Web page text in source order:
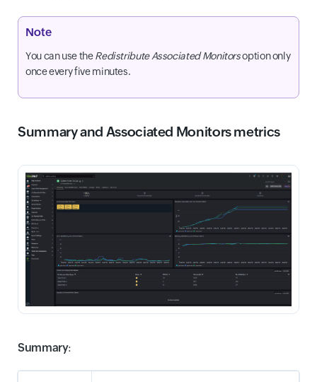
Note
You can use theRedistribute Associated Monitorsoption only
once every five minutes.
Summary and Associated Monitors metrics
Summary: